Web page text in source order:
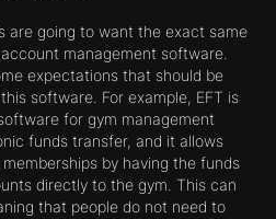
are going to want the exact same
management software.
expectations that should be
software. For example, EFT is
for gym management
funds transfer, and it allows
by having the funds
directly to the gym. This can
that people do not need to